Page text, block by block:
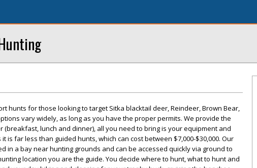
hunts for those looking to target Sitka blacktail deer, Reindeer, Brown Bear,
vary widely, as long as you have the proper permits. We provide the
(breakfast, lunch and dinner), all you need to bring is your equipment and
is far less than guided hunts, which can cost between $7,000-$30,000. Our
in a bay near hunting grounds and can be accessed quickly via ground to
location you are the guide. You decide where to hunt, what to hunt and